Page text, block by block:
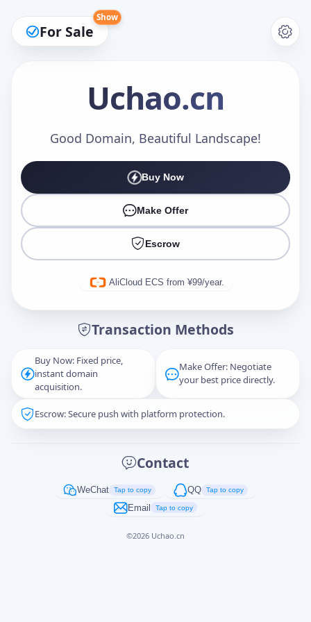
For Sale
Show
Uchao.cn
Good Domain, Beautiful Landscape!
Buy Now
Make Offer
Escrow
AliCloud ECS from ¥99/year.
Transaction Methods
Buy Now: Fixed price,
instant domain
acquisition.
Make Offer: Negotiate
your best price directly.
Escrow: Secure push with platform protection.
Contact
WeChat Tap to copy QQ Tap to copy
Email Tap to copy
©2026 Uchao.cn
Make an Offer
Captcha*